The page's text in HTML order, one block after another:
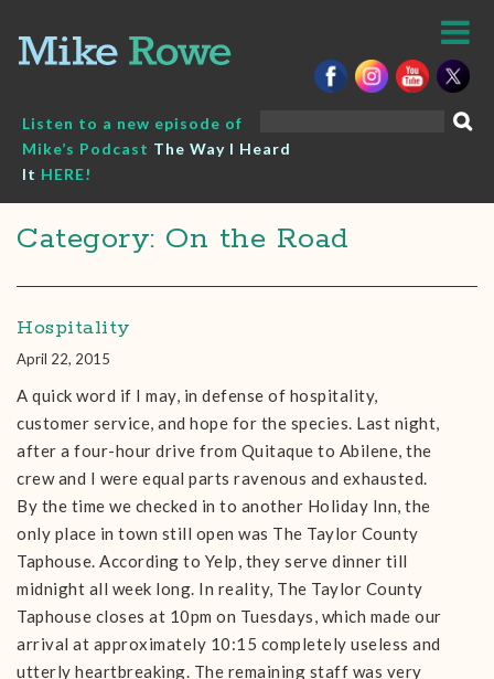
content
Listen to a new episode of
Mike’s Podcast The Way I Heard
It HERE!
Category: On the Road
Hospitality
April 22, 2015
A quick word if I may, in defense of hospitality,
customer service, and hope for the species. Last night,
after a four-hour drive from Quitaque to Abilene, the
crew and I were equal parts ravenous and exhausted.
By the time we checked in to another Holiday Inn, the
only place in town still open was The Taylor County
Taphouse. According to Yelp, they serve dinner till
midnight all week long. In reality, The Taylor County
Taphouse closes at 10pm on Tuesdays, which made our
arrival at approximately 10:15 completely useless and
utterly heartbreaking. The remaining staff was very